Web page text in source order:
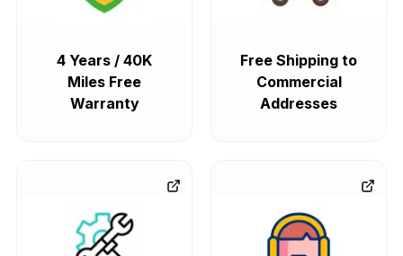
4 Years / 40K
Miles Free
Warranty
Free Shipping to
Commercial
Addresses